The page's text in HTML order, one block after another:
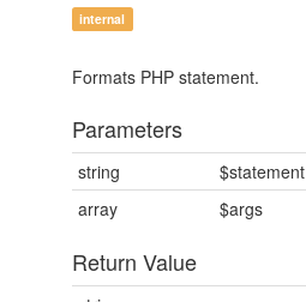
internal
Formats PHP statement.
Parameters
string
$statement
array
$args
Return Value